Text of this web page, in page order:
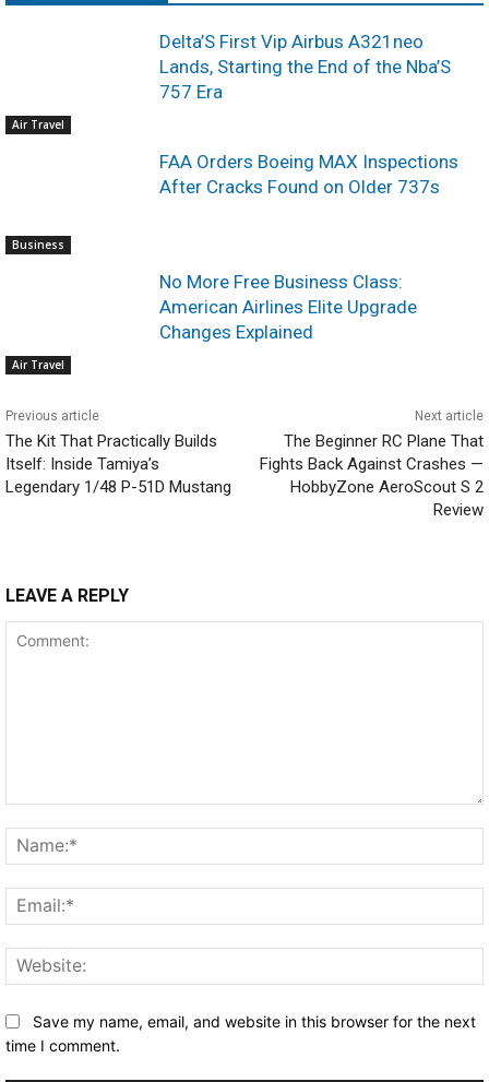
Air Travel
Delta’S First Vip Airbus A321neo
Lands, Starting the End of the Nba’S
757 Era
Business
FAA Orders Boeing MAX Inspections
After Cracks Found on Older 737s
Air Travel
No More Free Business Class:
American Airlines Elite Upgrade
Changes Explained
Previous article
The Kit That Practically Builds
Itself: Inside Tamiya’s
Legendary 1/48 P-51D Mustang
Next article
The Beginner RC Plane That
Fights Back Against Crashes —
HobbyZone AeroScout S 2
Review
LEAVE A REPLY
Save my name, email, and website in this browser for the next
time I comment.